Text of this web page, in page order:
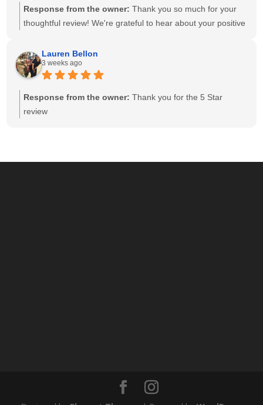
Response from the owner: Thank you so much for your
thoughtful review! We're grateful to hear about your positive
individualized care and drawing on her knowledge to create
a session that meets each client's unique needs. We
appreciate you recognizing the balance she brings to your
session. We look forward to seeing you again soon!
Lauren Bellon
3 weeks ago
Response from the owner: Thank you for the 5 Star
review